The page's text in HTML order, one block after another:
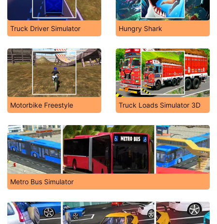
Truck Driver Simulator Hungry Shark
Motorbike Freestyle Truck Loads Simulator 3D
Metro Bus Simulator